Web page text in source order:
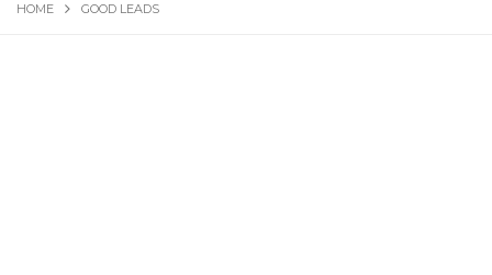
HOME GOOD LEADS